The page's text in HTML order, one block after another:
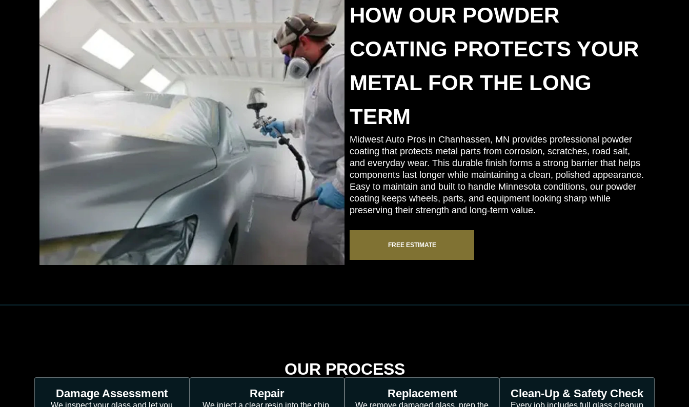
HOW OUR POWDER
COATING PROTECTS YOUR
METAL FOR THE LONG
TERM
Midwest Auto Pros in Chanhassen, MN provides professional powder
coating that protects metal parts from corrosion, scratches, road salt,
and everyday wear. This durable finish forms a strong barrier that helps
components last longer while maintaining a clean, polished appearance.
Easy to maintain and built to handle Minnesota conditions, our powder
coating keeps wheels, parts, and equipment looking sharp while
preserving their strength and long-term value.
FREE ESTIMATE
OUR PROCESS
Damage Assessment
We inspect your glass and let you
Repair
We inject a clear resin into the chip,
Replacement
We remove damaged glass, prep the
Clean-Up & Safety Check
Every job includes full glass cleanup